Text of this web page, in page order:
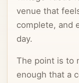
venue that
complete, and
day.
The point is to
enough that a